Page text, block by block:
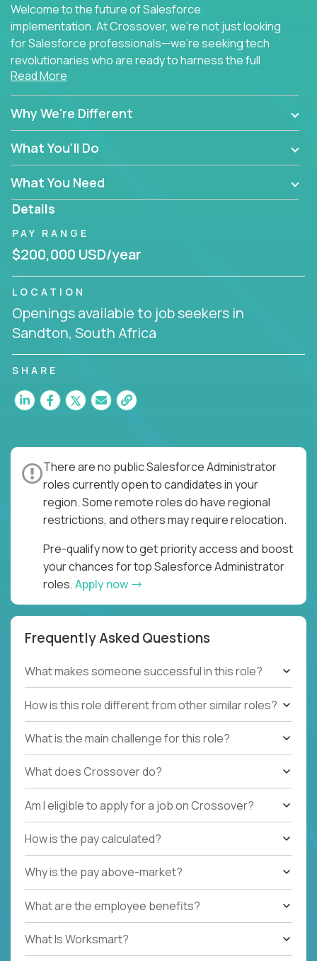
Welcome to the future of Salesforce
implementation. At Crossover, we're not just looking
for Salesforce professionals—we're seeking tech
revolutionaries who are ready to harness the full
power of AI to transform how Salesforce solutions
are delivered.
Read More
Why We're Different
What You'll Do
What You Need
Details
PAY RANGE
$200,000 USD/year
LOCATION
Openings available to job seekers in
Sandton, South Africa
SHARE
There are no public Salesforce Administrator
roles currently open to candidates in your
region. Some remote roles do have regional
restrictions, and others may require relocation.
Pre-qualify now to get priority access and boost
your chances for top Salesforce Administrator
roles.Apply now
Frequently Asked Questions
What makes someone successful in this role?
How is this role different from other similar roles?
What is the main challenge for this role?
What does Crossover do?
Am I eligible to apply for a job on Crossover?
How is the pay calculated?
Why is the pay above-market?
What are the employee benefits?
What Is Worksmart?